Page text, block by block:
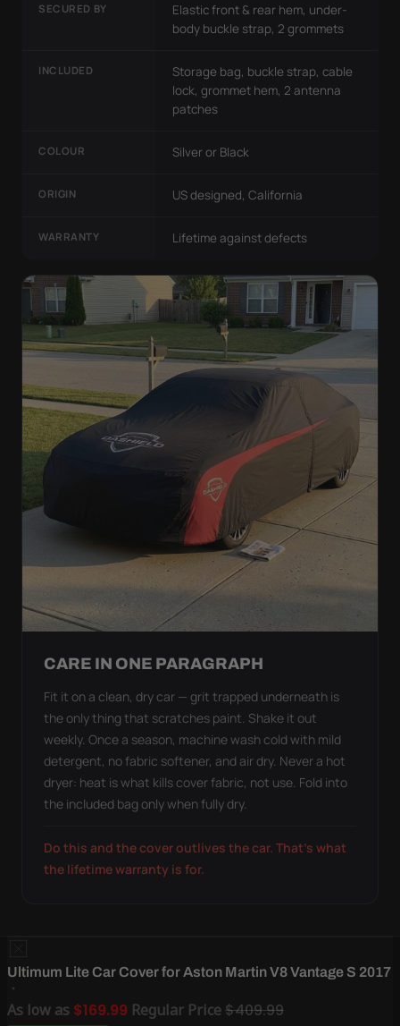
SECURED BY
Elastic front & rear hem, under-
body buckle strap, 2 grommets
INCLUDED
Storage bag, buckle strap, cable
lock, grommet hem, 2 antenna
patches
COLOUR Silver or Black
ORIGIN US designed, California
WARRANTY Lifetime against defects
CARE IN ONE PARAGRAPH
Fit it on a clean, dry car — grit trapped underneath is
the only thing that scratches paint. Shake it out
weekly. Once a season, machine wash cold with mild
detergent, no fabric softener, and air dry. Never a hot
dryer: heat is what kills cover fabric, not use. Fold into
the included bag only when fully dry.
Do this and the cover outlives the car. That's what
the lifetime warranty is for.
Ultimum Lite Car Cover for Aston Martin V8 Vantage S 2017
As low as $169.99 Regular Price$409.99